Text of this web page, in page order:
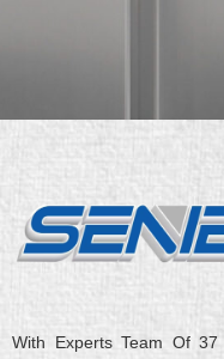
With Experts Team Of